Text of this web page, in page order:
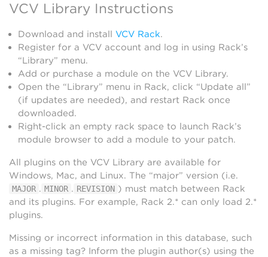
VCV Library Instructions
Download and install VCV Rack.
Register for a VCV account and log in using Rack’s
“Library” menu.
Add or purchase a module on the VCV Library.
Open the “Library” menu in Rack, click “Update all”
(if updates are needed), and restart Rack once
downloaded.
Right-click an empty rack space to launch Rack’s
module browser to add a module to your patch.
All plugins on the VCV Library are available for
Windows, Mac, and Linux. The “major” version (i.e.
MAJOR . MINOR . REVISION ) must match between Rack
and its plugins. For example, Rack 2.* can only load 2.*
plugins.
Missing or incorrect information in this database, such
as a missing tag? Inform the plugin author(s) using the